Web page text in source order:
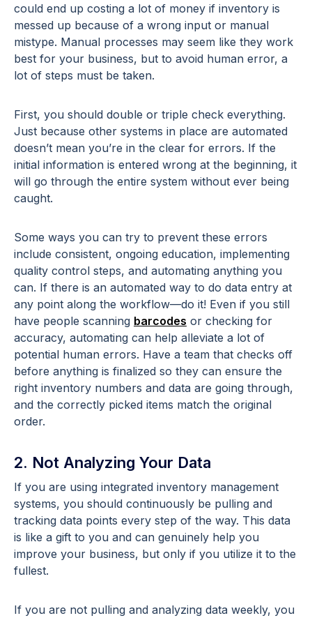
could end up costing a lot of money if inventory is
messed up because of a wrong input or manual
mistype. Manual processes may seem like they work
best for your business, but to avoid human error, a
lot of steps must be taken.
First, you should double or triple check everything.
Just because other systems in place are automated
doesn’t mean you’re in the clear for errors. If the
initial information is entered wrong at the beginning, it
will go through the entire system without ever being
caught.
Some ways you can try to prevent these errors
include consistent, ongoing education, implementing
quality control steps, and automating anything you
can. If there is an automated way to do data entry at
any point along the workflow—do it! Even if you still
have people scanning barcodes or checking for
accuracy, automating can help alleviate a lot of
potential human errors. Have a team that checks off
before anything is finalized so they can ensure the
right inventory numbers and data are going through,
and the correctly picked items match the original
order.
2. Not Analyzing Your Data
If you are using integrated inventory management
systems, you should continuously be pulling and
tracking data points every step of the way. This data
is like a gift to you and can genuinely help you
improve your business, but only if you utilize it to the
fullest.
If you are not pulling and analyzing data weekly, you